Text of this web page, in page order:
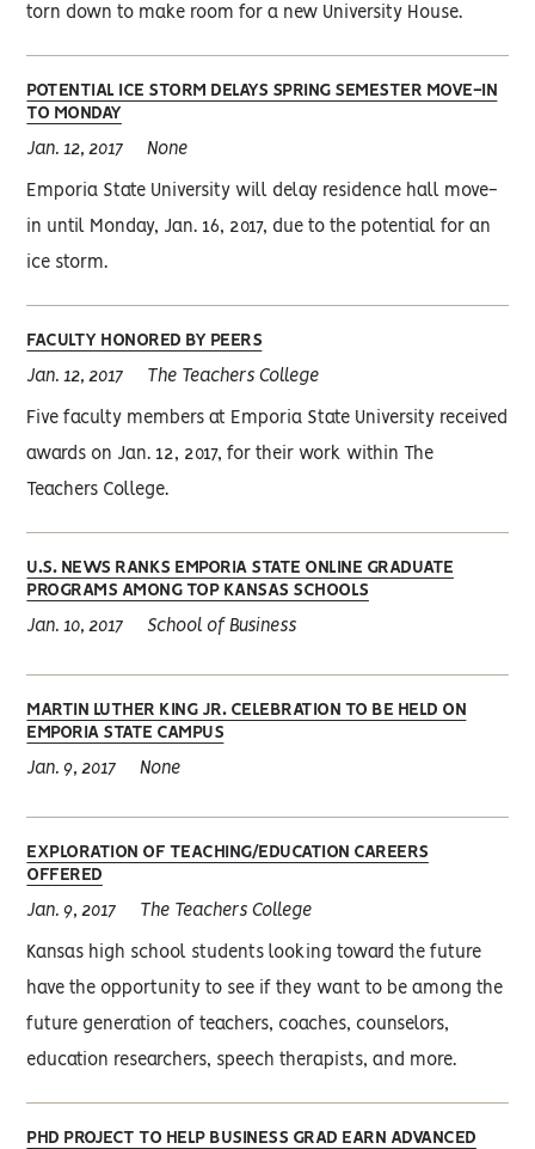
torn down to make room for a new University House.
POTENTIAL ICE STORM DELAYS SPRING SEMESTER MOVE-IN
TO MONDAY
Jan. 12, 2017 None
Emporia State University will delay residence hall move-
in until Monday, Jan. 16, 2017, due to the potential for an
ice storm.
FACULTY HONORED BY PEERS
Jan. 12, 2017 The Teachers College
Five faculty members at Emporia State University received
awards on Jan. 12, 2017, for their work within The
Teachers College.
U.S. NEWS RANKS EMPORIA STATE ONLINE GRADUATE
PROGRAMS AMONG TOP KANSAS SCHOOLS
Jan. 10, 2017 School of Business
MARTIN LUTHER KING JR. CELEBRATION TO BE HELD ON
EMPORIA STATE CAMPUS
Jan. 9, 2017 None
EXPLORATION OF TEACHING/EDUCATION CAREERS
OFFERED
Jan. 9, 2017 The Teachers College
Kansas high school students looking toward the future
have the opportunity to see if they want to be among the
future generation of teachers, coaches, counselors,
education researchers, speech therapists, and more.
PHD PROJECT TO HELP BUSINESS GRAD EARN ADVANCED